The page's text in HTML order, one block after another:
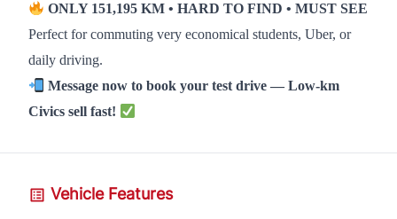
ONLY 151,195 KM • HARD TO FIND • MUST SEE
Perfect for commuting very economical students, Uber, or
daily driving.
Message now to book your test drive — Low-km
Civics sell fast!
Vehicle Features